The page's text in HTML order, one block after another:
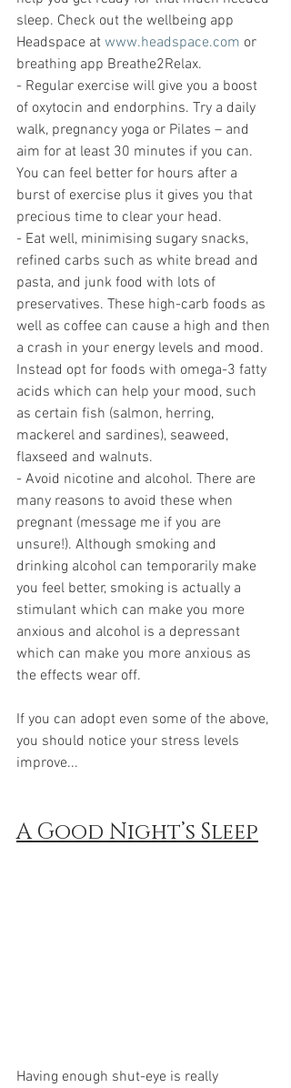
sleep. Check out the wellbeing app
Headspace at www.headspace.com or
breathing app Breathe2Relax.
- Regular exercise will give you a boost
of oxytocin and endorphins. Try a daily
walk, pregnancy yoga or Pilates – and
aim for at least 30 minutes if you can.
You can feel better for hours after a
burst of exercise plus it gives you that
precious time to clear your head.
- Eat well, minimising sugary snacks,
refined carbs such as white bread and
pasta, and junk food with lots of
preservatives. These high-carb foods as
well as coffee can cause a high and then
a crash in your energy levels and mood.
Instead opt for foods with omega-3 fatty
acids which can help your mood, such
as certain fish (salmon, herring,
mackerel and sardines), seaweed,
flaxseed and walnuts.
- Avoid nicotine and alcohol. There are
many reasons to avoid these when
pregnant (message me if you are
unsure!). Although smoking and
drinking alcohol can temporarily make
you feel better, smoking is actually a
stimulant which can make you more
anxious and alcohol is a depressant
which can make you more anxious as
the effects wear off.
If you can adopt even some of the above,
you should notice your stress levels
improve...
A Good Night’s Sleep
Having enough shut-eye is really